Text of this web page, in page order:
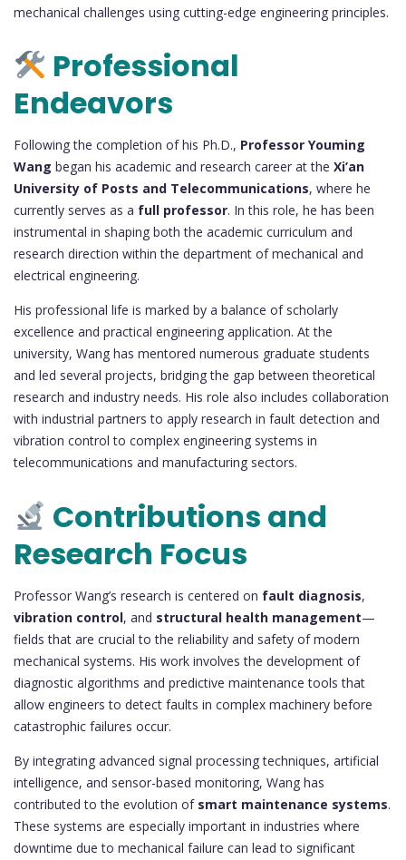
mechanical challenges using cutting-edge engineering principles.
Professional
Endeavors
Following the completion of his Ph.D., Professor Youming
Wang began his academic and research career at the Xi’an
University of Posts and Telecommunications, where he
currently serves as a full professor. In this role, he has been
instrumental in shaping both the academic curriculum and
research direction within the department of mechanical and
electrical engineering.
His professional life is marked by a balance of scholarly
excellence and practical engineering application. At the
university, Wang has mentored numerous graduate students
and led several projects, bridging the gap between theoretical
research and industry needs. His role also includes collaboration
with industrial partners to apply research in fault detection and
vibration control to complex engineering systems in
telecommunications and manufacturing sectors.
Contributions and
Research Focus
Professor Wang’s research is centered on fault diagnosis,
vibration control, and structural health management—
fields that are crucial to the reliability and safety of modern
mechanical systems. His work involves the development of
diagnostic algorithms and predictive maintenance tools that
allow engineers to detect faults in complex machinery before
catastrophic failures occur.
By integrating advanced signal processing techniques, artificial
intelligence, and sensor-based monitoring, Wang has
contributed to the evolution of smart maintenance systems.
These systems are especially important in industries where
downtime due to mechanical failure can lead to significant